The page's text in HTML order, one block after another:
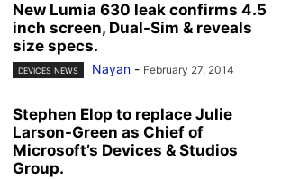
New Lumia 630 leak confirms 4.5
inch screen, Dual-Sim & reveals
size specs.
DEVICES NEWS Nayan - February 27, 2014
Stephen Elop to replace Julie
Larson-Green as Chief of
Microsoft’s Devices & Studios
Group.